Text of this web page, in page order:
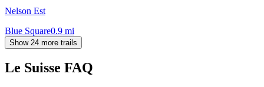
Nelson Est
Blue Square0.9 mi
Show 24 more trails
Le Suisse FAQ